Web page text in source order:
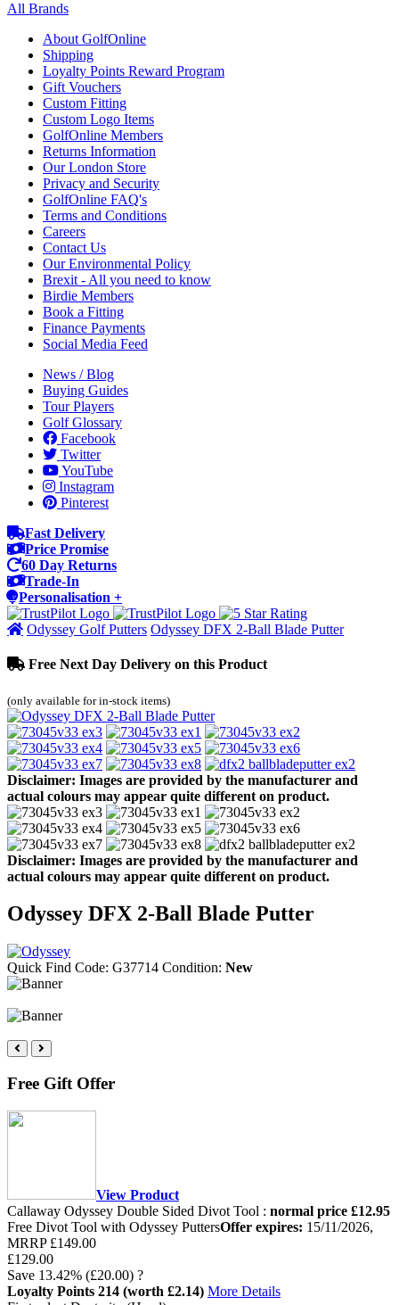
All Brands
About GolfOnline
Shipping
Loyalty Points Reward Program
Gift Vouchers
Custom Fitting
Custom Logo Items
GolfOnline Members
Returns Information
Our London Store
Privacy and Security
GolfOnline FAQ's
Terms and Conditions
Careers
Contact Us
Our Environmental Policy
Brexit - All you need to know
Birdie Members
Book a Fitting
Finance Payments
Social Media Feed
News / Blog
Buying Guides
Tour Players
Golf Glossary
Facebook
Twitter
YouTube
Instagram
Pinterest
Fast Delivery
Price Promise
60 Day Returns
Trade-In
Personalisation +
Odyssey Golf Putters Odyssey DFX 2-Ball Blade Putter
Free Next Day Delivery on this Product
(only available for in-stock items)
Disclaimer: Images are provided by the manufacturer and
actual colours may appear quite different on product.
Disclaimer: Images are provided by the manufacturer and
actual colours may appear quite different on product.
Odyssey DFX 2-Ball Blade Putter
Quick Find Code: G37714 Condition: New
Free Gift Offer
View Product
Callaway Odyssey Double Sided Divot Tool : normal price £12.95
Free Divot Tool with Odyssey PuttersOffer expires: 15/11/2026,
MRRP £149.00
£129.00
Save 13.42% (£20.00) ?
Loyalty Points 214 (worth £2.14) More Details